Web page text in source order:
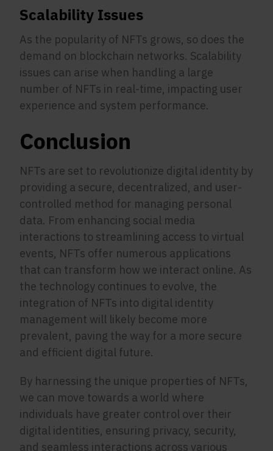
Scalability Issues
As the popularity of NFTs grows, so does the
demand on blockchain networks. Scalability
issues can arise when handling a large
number of NFTs in real-time, impacting user
experience and system performance.
Conclusion
NFTs are set to revolutionize digital identity by
providing a secure, decentralized, and user-
controlled method for managing personal
data. From enhancing social media
interactions to streamlining access to virtual
events, NFTs offer numerous applications
that can transform how we interact online. As
the technology continues to evolve, the
integration of NFTs into digital identity
management will likely become more
prevalent, paving the way for a more secure
and efficient digital future.
By harnessing the unique properties of NFTs,
we can move towards a world where
individuals have greater control over their
digital identities, ensuring privacy, security,
and seamless interactions across various